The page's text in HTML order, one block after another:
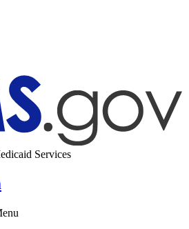
Services